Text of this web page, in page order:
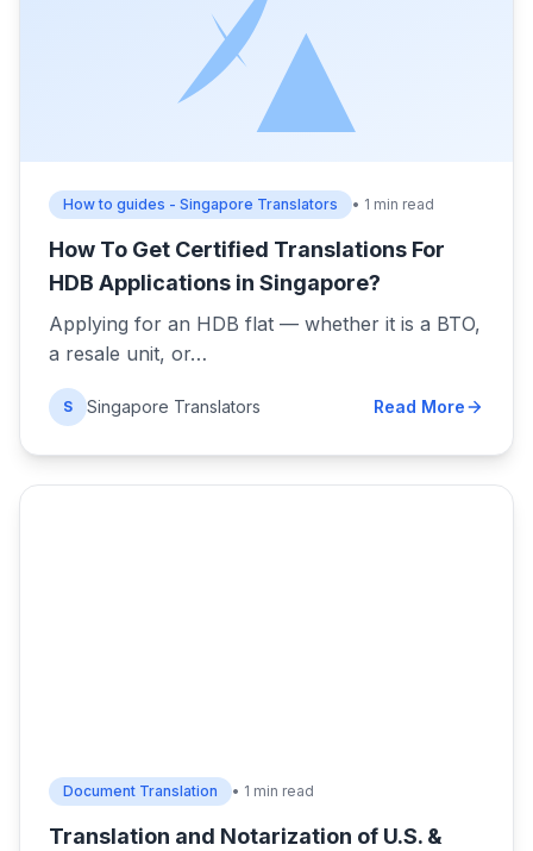
How to guides - Singapore Translators • 1 min read
How To Get Certified Translations For
HDB Applications in Singapore?
Applying for an HDB flat — whether it is a BTO,
a resale unit, or…
S Singapore Translators Read More
Document Translation • 1 min read
Translation and Notarization of U.S. &